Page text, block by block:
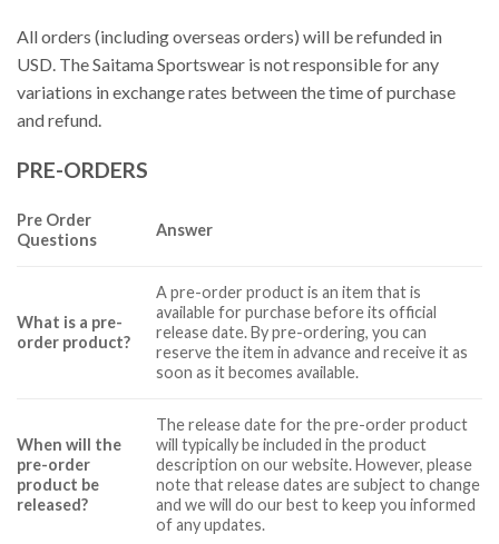
All orders (including overseas orders) will be refunded in
USD. The Saitama Sportswear is not responsible for any
variations in exchange rates between the time of purchase
and refund.
PRE-ORDERS
Pre Order
Questions
Answer
What is a pre-
order product?
A pre-order product is an item that is
available for purchase before its official
release date. By pre-ordering, you can
reserve the item in advance and receive it as
soon as it becomes available.
When will the
pre-order
product be
released?
The release date for the pre-order product
will typically be included in the product
description on our website. However, please
note that release dates are subject to change
and we will do our best to keep you informed
of any updates.